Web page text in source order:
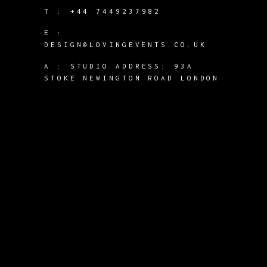
T : +44 7449237982
E :
DESIGN@LOVINGEVENTS.CO.UK
A :
STUDIO ADDRESS: 93A
STOKE NEWINGTON ROAD LONDON